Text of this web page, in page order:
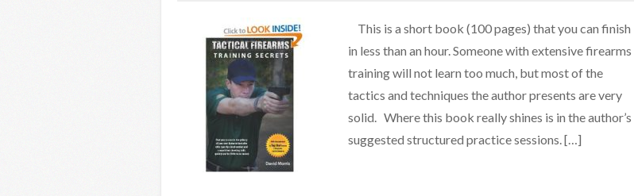
This is a short book (100 pages) that you can finish
in less than an hour. Someone with extensive firearms
training will not learn too much, but most of the
tactics and techniques the author presents are very
solid. Where this book really shines is in the author’s
suggested structured practice sessions. […]